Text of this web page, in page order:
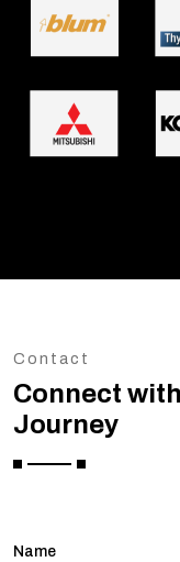
Contact
Connect
Journey
Name